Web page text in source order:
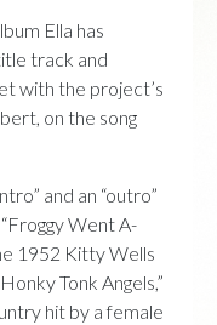
Ella has
track and
with the project’s
on the song
and an “outro”
Went A-
1952 Kitty Wells
Tonk Angels,”
hit by a female